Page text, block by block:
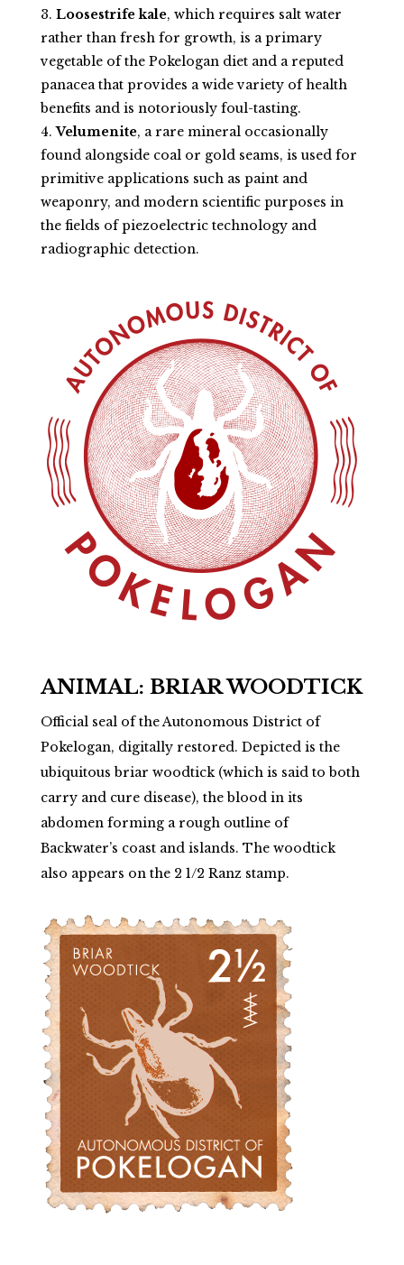
Loosestrife kale, which requires salt water
rather than fresh for growth, is a primary
vegetable of the Pokelogan diet and a reputed
panacea that provides a wide variety of health
benefits and is notoriously foul-tasting.
Velumenite, a rare mineral occasionally
found alongside coal or gold seams, is used for
primitive applications such as paint and
weaponry, and modern scientific purposes in
the fields of piezoelectric technology and
radiographic detection.
ANIMAL: BRIAR WOODTICK
Official seal of the Autonomous District of
Pokelogan, digitally restored. Depicted is the
ubiquitous briar woodtick (which is said to both
carry and cure disease), the blood in its
abdomen forming a rough outline of
Backwater’s coast and islands. The woodtick
also appears on the 2 1/2 Ranz stamp.